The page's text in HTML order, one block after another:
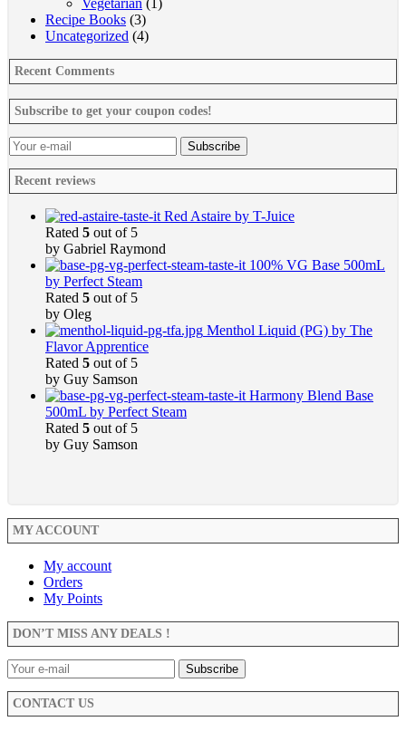
Vegetarian (1)
Recipe Books (3)
Uncategorized (4)
Recent Comments
Subscribe to get your coupon codes!
Recent reviews
Red Astaire by T-Juice
Rated 5 out of 5
by Gabriel Raymond
100% VG Base 500mL
by Perfect Steam
Rated 5 out of 5
by Oleg
Menthol Liquid (PG) by The
Flavor Apprentice
Rated 5 out of 5
by Guy Samson
Harmony Blend Base
500mL by Perfect Steam
Rated 5 out of 5
by Guy Samson
MY ACCOUNT
My account
Orders
My Points
DON’T MISS ANY DEALS !
CONTACT US